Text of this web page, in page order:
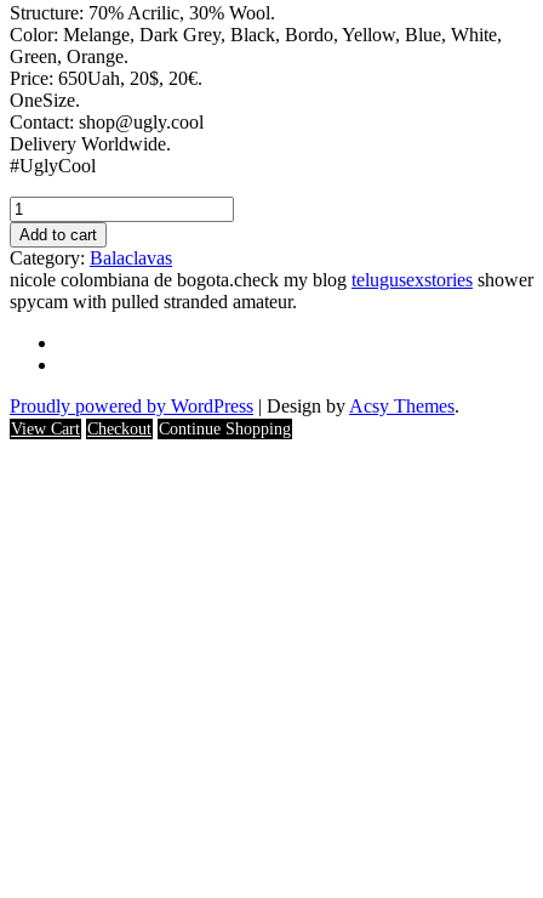
Structure: 70% Acrilic, 30% Wool.
Color: Melange, Dark Grey, Black, Bordo, Yellow, Blue, White,
Green, Orange.
Price: 650Uah, 20$, 20€.
OneSize.
Contact: shop@ugly.cool
Delivery Worldwide.
#UglyCool
Add to cart
Category: Balaclavas
nicole colombiana de bogota.check my blog telugusexstories shower
spycam with pulled stranded amateur.
Proudly powered by WordPress | Design by Acsy Themes.
View Cart Checkout Continue Shopping